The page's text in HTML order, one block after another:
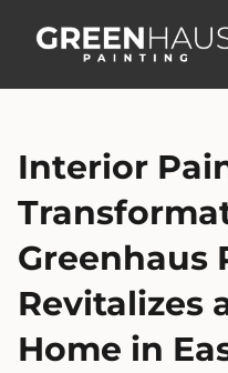
Interior
Greenhaus
Revitalizes
Home in